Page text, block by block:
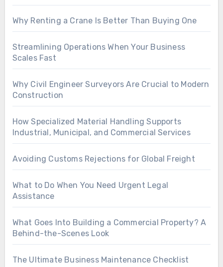
Why Renting a Crane Is Better Than Buying One
Streamlining Operations When Your Business
Scales Fast
Why Civil Engineer Surveyors Are Crucial to Modern
Construction
How Specialized Material Handling Supports
Industrial, Municipal, and Commercial Services
Avoiding Customs Rejections for Global Freight
What to Do When You Need Urgent Legal
Assistance
What Goes Into Building a Commercial Property? A
Behind-the-Scenes Look
The Ultimate Business Maintenance Checklist